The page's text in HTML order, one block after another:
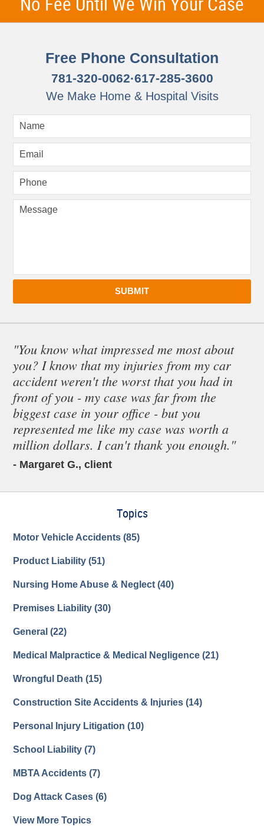
No Fee Until We Win Your Case
Free Phone Consultation
781-320-0062·617-285-3600
We Make Home & Hospital Visits
SUBMIT
"You know what impressed me most about
you? I know that my injuries from my car
accident weren't the worst that you had in
front of you - my case was far from the
biggest case in your office - but you
represented me like my case was worth a
million dollars. I can't thank you enough."
- Margaret G., client
Topics
Motor Vehicle Accidents(85)
Product Liability(51)
Nursing Home Abuse & Neglect(40)
Premises Liability(30)
General(22)
Medical Malpractice & Medical Negligence(21)
Wrongful Death(15)
Construction Site Accidents & Injuries(14)
Personal Injury Litigation(10)
School Liability(7)
MBTA Accidents(7)
Dog Attack Cases(6)
View More Topics